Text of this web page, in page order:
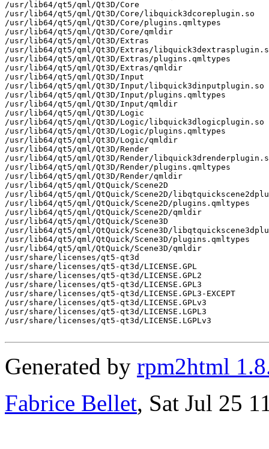
/usr/lib64/qt5/qml/Qt3D/Core
/usr/lib64/qt5/qml/Qt3D/Core/libquick3dcoreplugin.so
/usr/lib64/qt5/qml/Qt3D/Core/plugins.qmltypes
/usr/lib64/qt5/qml/Qt3D/Core/qmldir
/usr/lib64/qt5/qml/Qt3D/Extras
/usr/lib64/qt5/qml/Qt3D/Extras/
/usr/lib64/qt5/qml/Qt3D/Extras/plugins.qmltypes
/usr/lib64/qt5/qml/Qt3D/Extras/qmldir
/usr/lib64/qt5/qml/Qt3D/Input
/usr/lib64/qt5/qml/Qt3D/Input/libquick3dinputplugin.so
/usr/lib64/qt5/qml/Qt3D/Input/plugins.qmltypes
/usr/lib64/qt5/qml/Qt3D/Input/qmldir
/usr/lib64/qt5/qml/Qt3D/Logic
/usr/lib64/qt5/qml/Qt3D/Logic/libquick3dlogicplugin.so
/usr/lib64/qt5/qml/Qt3D/Logic/plugins.qmltypes
/usr/lib64/qt5/qml/Qt3D/Logic/qmldir
/usr/lib64/qt5/qml/Qt3D/Render
/usr/lib64/qt5/qml/Qt3D/Render/
/usr/lib64/qt5/qml/Qt3D/Render/plugins.qmltypes
/usr/lib64/qt5/qml/Qt3D/Render/qmldir
/usr/lib64/qt5/qml/QtQuick/Scene2D
/usr/lib64/qt5/qml/QtQuick/Scene2D/
/usr/lib64/qt5/qml/QtQuick/Scene2D/plugins.qmltypes
/usr/lib64/qt5/qml/QtQuick/Scene2D/qmldir
/usr/lib64/qt5/qml/QtQuick/Scene3D
/usr/lib64/qt5/qml/QtQuick/Scene3D/
/usr/lib64/qt5/qml/QtQuick/Scene3D/plugins.qmltypes
/usr/lib64/qt5/qml/QtQuick/Scene3D/qmldir
/usr/share/licenses/qt5-qt3d
/usr/share/licenses/qt5-qt3d/LICENSE.GPL
/usr/share/licenses/qt5-qt3d/LICENSE.GPL2
/usr/share/licenses/qt5-qt3d/LICENSE.GPL3
/usr/share/licenses/qt5-qt3d/LICENSE.GPL3-EXCEPT
/usr/share/licenses/qt5-qt3d/LICENSE.GPLv3
/usr/share/licenses/qt5-qt3d/LICENSE.LGPL3
/usr/share/licenses/qt5-qt3d/LICENSE.LGPLv3
Generated by rpm2html
Fabrice Bellet, Sat Jul 25